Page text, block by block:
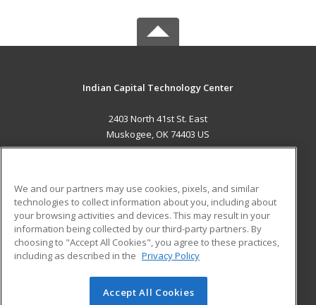
Indian Capital Technology Center
2403 North 41st St. East
Muskogee, OK 74403 US
ADDITIONAL RESOURCES
Military
Financial Assistance
Help
Student Blog
© 2026 ed2go, a division of Cengage Learning. All rights
We and our partners may use cookies, pixels, and similar
technologies to collect information about you, including about
your browsing activities and devices. This may result in your
information being collected by our third-party partners. By
choosing to "Accept All Cookies", you agree to these practices,
including as described in the Privacy Policy
Accept All Cookies